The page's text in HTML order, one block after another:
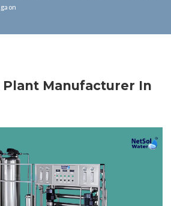
Plant Manufacturer In